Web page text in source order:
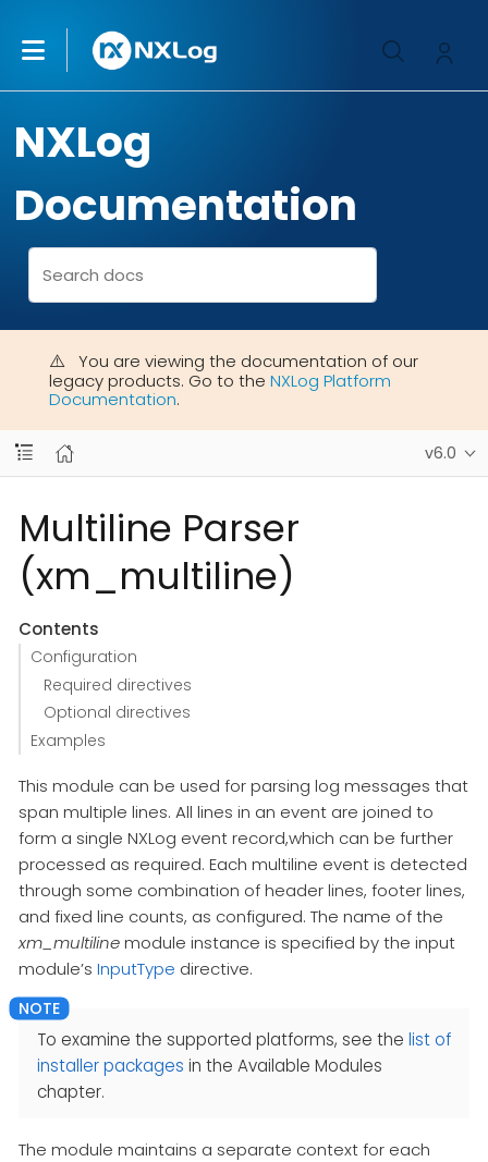
NXLog
Documentation
You are viewing the documentation of our
legacy products. Go to the NXLog Platform
Documentation.
v6.0
Multiline Parser
(xm_multiline)
Contents
Configuration
Required directives
Optional directives
Examples
This module can be used for parsing log messages that
span multiple lines. All lines in an event are joined to
form a single NXLog event record,which can be further
processed as required. Each multiline event is detected
through some combination of header lines, footer lines,
and fixed line counts, as configured. The name of the
xm_multilinemodule instance is specified by the input
module’s InputType directive.
To examine the supported platforms, see the list of
installer packages in the Available Modules
chapter.
The module maintains a separate context for each